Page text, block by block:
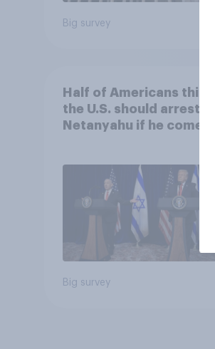
Big survey
Half of Americans think
the U.S. should arrest
Netanyahu if he comes
Big survey